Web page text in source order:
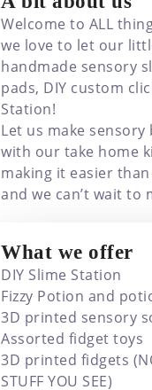
Welcome to ALL
we love to let our
handmade sensory
pads, DIY custom
Station!
Let us make
with our take home
making it easier
and we can’t wait to
What we offer
DIY Slime Station
Fizzy Potion and
3D printed sensory
Assorted fidget toys
3D printed fidgets
STUFF YOU SEE)